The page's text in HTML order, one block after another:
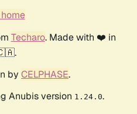
Techaro. Made with ❤️ in
by CELPHASE.
Anubis version 1.24.0.